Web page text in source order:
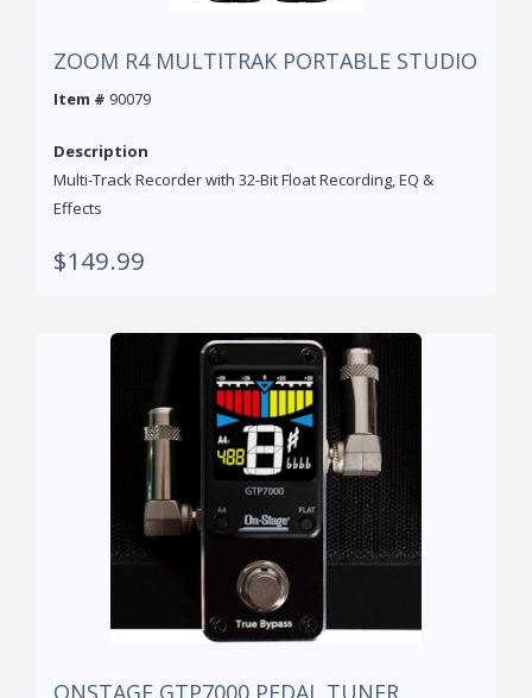
ZOOM R4 MULTITRAK PORTABLE STUDIO
Item # 90079
Description
Multi-Track Recorder with 32-Bit Float Recording, EQ &
Effects
$149.99